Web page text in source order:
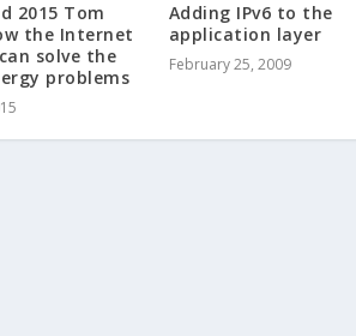
2015 Tom
the Internet
solve the
problems
Adding IPv6 to the
application layer
February 25, 2009